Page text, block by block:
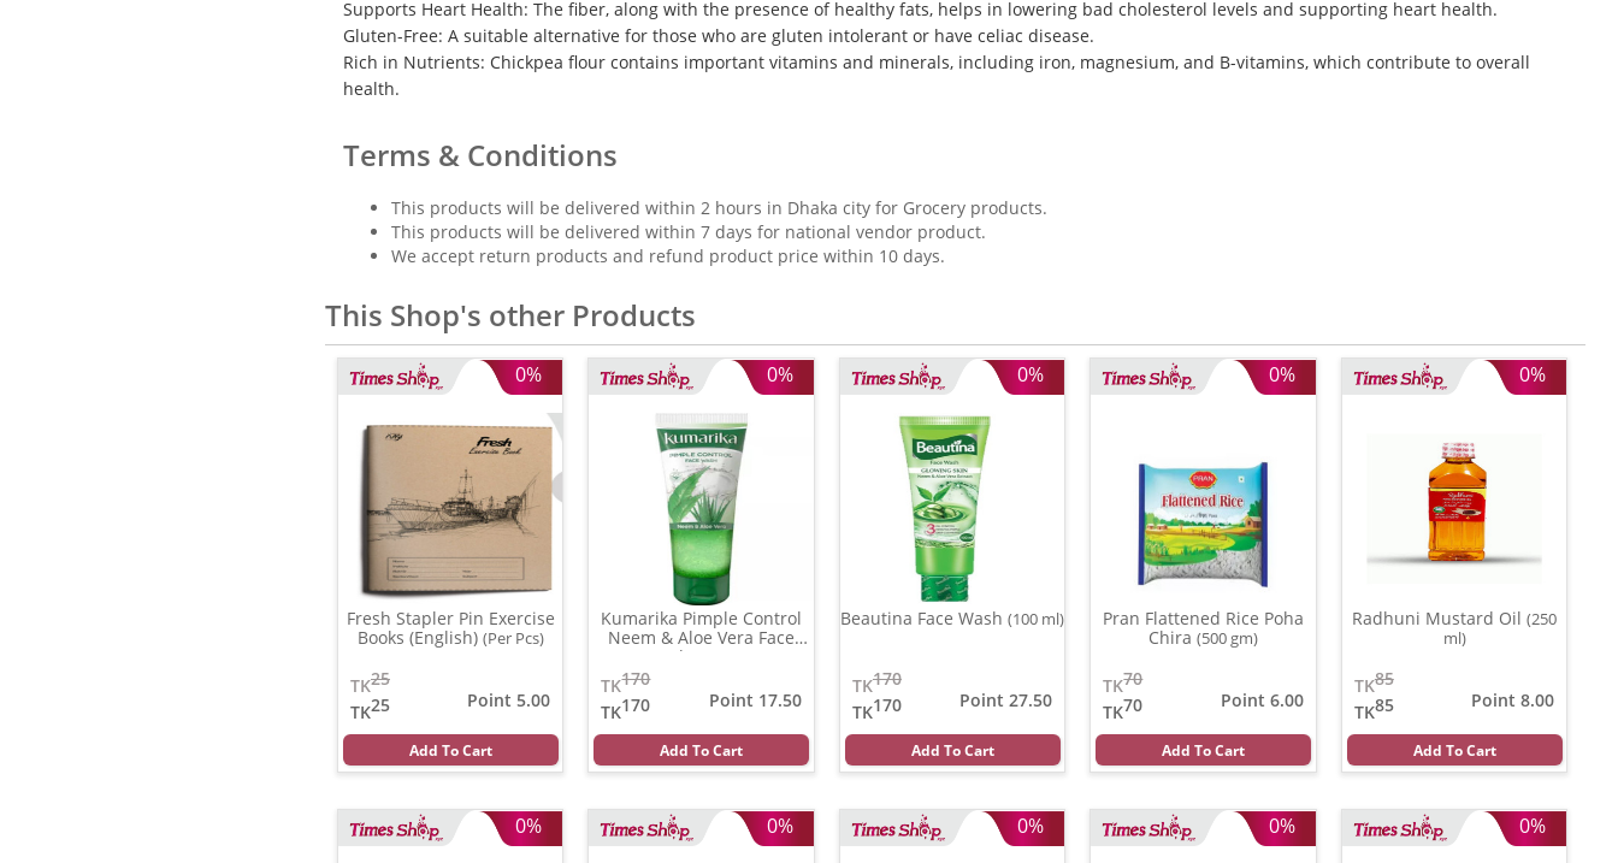
Supports Heart Health: The fiber, along with the presence of healthy fats, helps in lowering bad cholesterol levels and supporting heart health.
Gluten-Free: A suitable alternative for those who are gluten intolerant or have celiac disease.
Rich in Nutrients: Chickpea flour contains important vitamins and minerals, including iron, magnesium, and B-vitamins, which contribute to overall
health.
Terms & Conditions
This products will be delivered within 2 hours in Dhaka city for Grocery products.
This products will be delivered within 7 days for national vendor product.
We accept return products and refund product price within 10 days.
This Shop's other Products
0%
Fresh Stapler Pin Exercise
Books (English) (Per Pcs)
25
TK
25
TK
Point 5.00
Add To Cart
0%
Kumarika Pimple Control
Neem & Aloe Vera Face
wash
170
TK
170
TK
Point 17.50
Add To Cart
0%
Beautina Face Wash(100 ml)
170
TK
170
TK
Point 27.50
Add To Cart
0%
Pran Flattened Rice Poha
Chira(500 gm)
70
TK
70
TK
Point 6.00
Add To Cart
0%
Radhuni Mustard Oil(250
ml)
85
TK
85
TK
Point 8.00
Add To Cart
0% 0% 0% 0% 0%